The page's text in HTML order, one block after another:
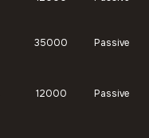
35000 Passive
12000 Passive